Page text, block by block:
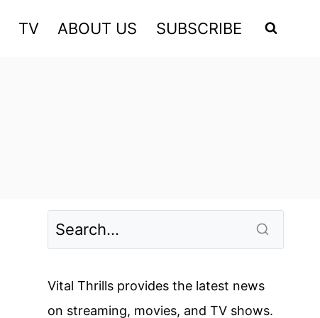
TV ABOUT US SUBSCRIBE
Vital Thrills provides the latest news
on streaming, movies, and TV shows.